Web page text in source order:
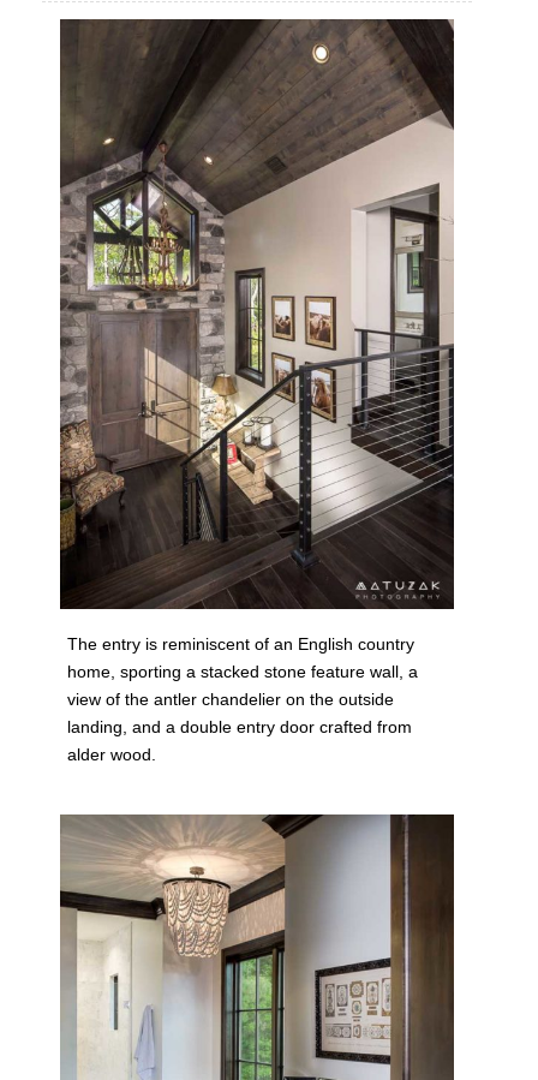
The entry is reminiscent of an English country
home, sporting a stacked stone feature wall, a
view of the antler chandelier on the outside
landing, and a double entry door crafted from
alder wood.